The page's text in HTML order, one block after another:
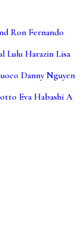
Ron Fernando
Lulu Harazin Lisa
Danny Nguyen
Eva Habashi A